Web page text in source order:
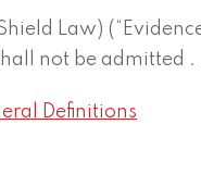
Law)
not be admitted .
Definitions